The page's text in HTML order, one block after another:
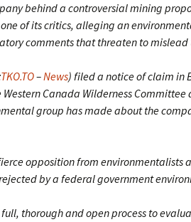
behind a controversial mining
of its critics, alleging an
comments that threaten to mislead
TKO.TO–News) filed a notice of claim in
Canada Wilderness Committee
group has made about the
opposition from environmentalists
by a federal government
thorough and open process to